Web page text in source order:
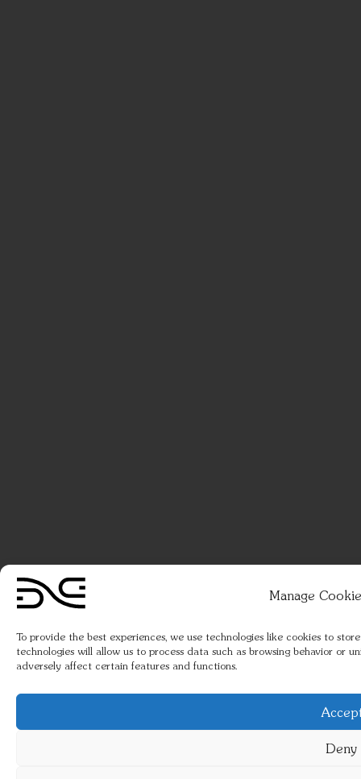
Manage
To provide the best experiences, we use technologies like cookies to
technologies will allow us to process data such as browsing behavior or
adversely affect certain features and functions.
Deny